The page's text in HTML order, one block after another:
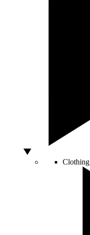
Clothing